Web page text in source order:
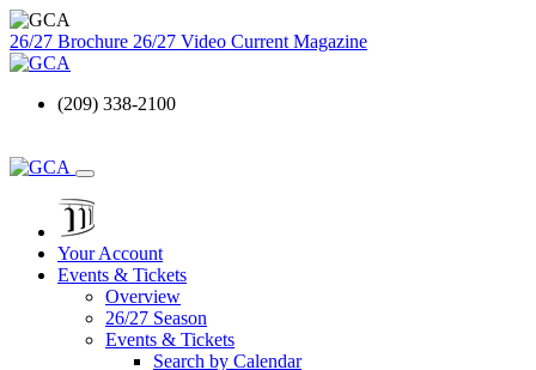
26/27 Brochure 26/27 Video Current Magazine
(209) 338-2100
Your Account
Events & Tickets
Overview
26/27 Season
Events & Tickets
Search by Calendar